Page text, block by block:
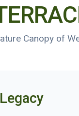
Canopy of